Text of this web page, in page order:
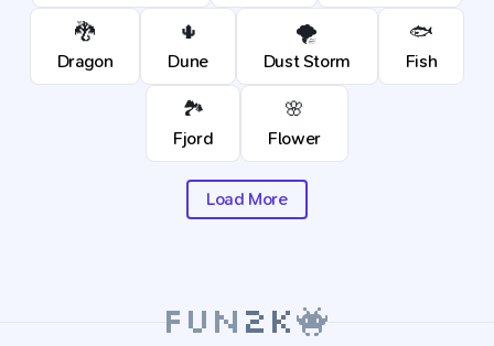
🐉
Dragon
🌵
Dune
🌪️
Dust Storm
🐟
Fish
🏞️
Fjord
🌸
Flower
Load More